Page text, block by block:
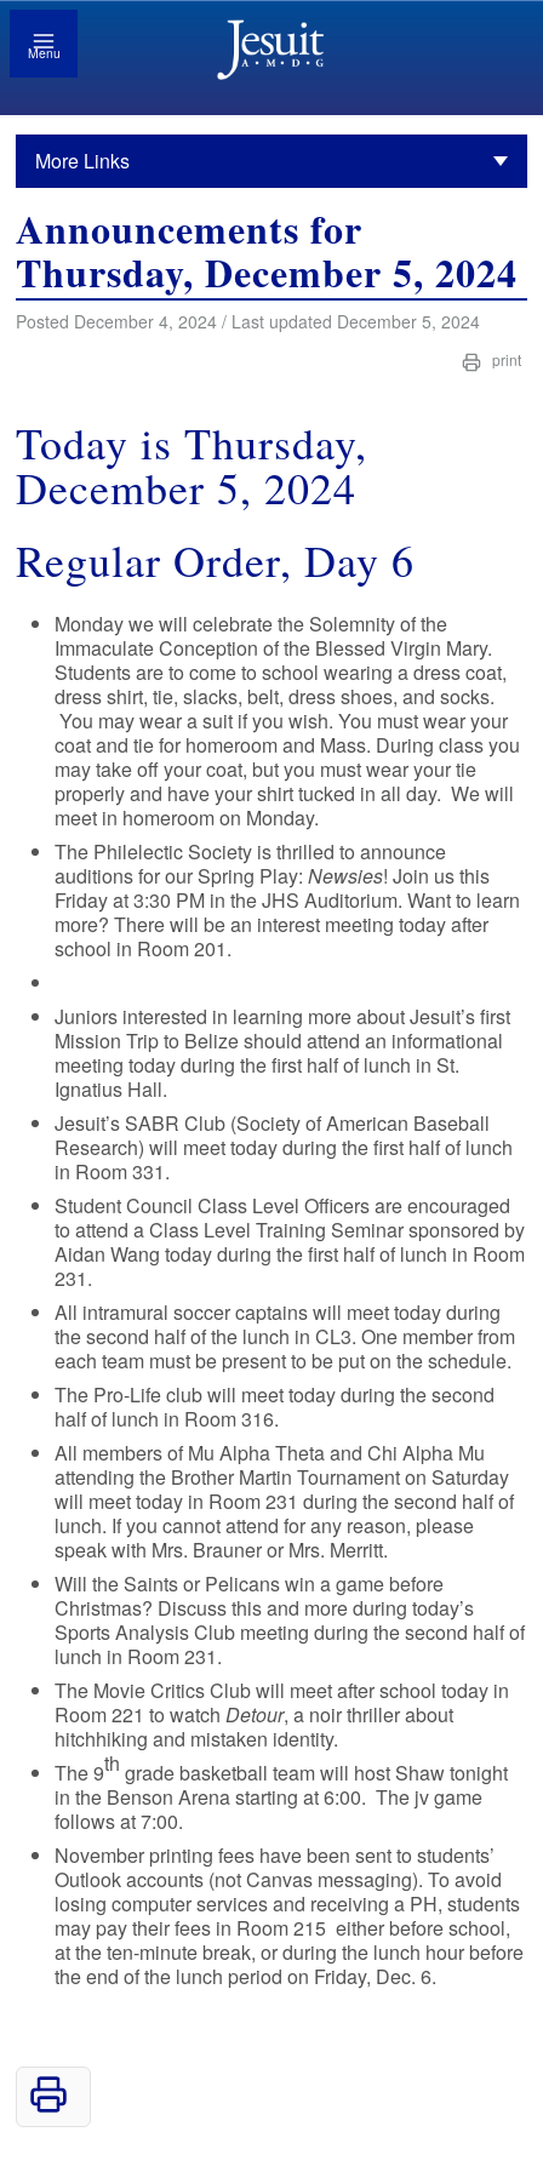
Menu
More Links
Announcements for
Thursday, December 5, 2024
Posted December 4, 2024 / Last updated December 5, 2024
print
Today is Thursday,
December 5, 2024
Regular Order, Day 6
Monday we will celebrate the Solemnity of the
Immaculate Conception of the Blessed Virgin Mary.
Students are to come to school wearing a dress coat,
dress shirt, tie, slacks, belt, dress shoes, and socks.
You may wear a suit if you wish. You must wear your
coat and tie for homeroom and Mass. During class you
may take off your coat, but you must wear your tie
properly and have your shirt tucked in all day. We will
meet in homeroom on Monday.
The Philelectic Society is thrilled to announce
auditions for our Spring Play:Newsies! Join us this
Friday at 3:30 PM in the JHS Auditorium. Want to learn
more? There will be an interest meeting today after
school in Room 201.
Juniors interested in learning more about Jesuit’s first
Mission Trip to Belize should attend an informational
meeting today during the first half of lunch in St.
Ignatius Hall.
Jesuit’s SABR Club (Society of American Baseball
Research) will meet today during the first half of lunch
in Room 331.
Student Council Class Level Officers are encouraged
to attend a Class Level Training Seminar sponsored by
Aidan Wang today during the first half of lunch in Room
231.
All intramural soccer captains will meet today during
the second half of the lunch in CL3. One member from
each team must be present to be put on the schedule.
The Pro-Life club will meet today during the second
half of lunch in Room 316.
All members of Mu Alpha Theta and Chi Alpha Mu
attending the Brother Martin Tournament on Saturday
will meet today in Room 231 during the second half of
lunch. If you cannot attend for any reason, please
speak with Mrs. Brauner or Mrs. Merritt.
Will the Saints or Pelicans win a game before
Christmas? Discuss this and more during today’s
Sports Analysis Club meeting during the second half of
lunch in Room 231.
The Movie Critics Club will meet after school today in
Room 221 to watch Detour, a noir thriller about
hitchhiking and mistaken identity.
The 9th grade basketball team will host Shaw tonight
in the Benson Arena starting at 6:00. The jv game
follows at 7:00.
November printing fees have been sent to students’
Outlook accounts (not Canvas messaging). To avoid
losing computer services and receiving a PH, students
may pay their fees in Room 215 either before school,
at the ten-minute break, or during the lunch hour before
the end of the lunch period on Friday, Dec. 6.